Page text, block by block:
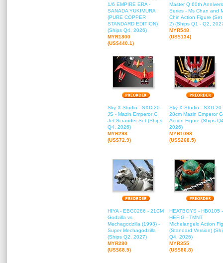
1/6 EMPIRE ERA -
SANADA YUKIMURA
(PURE COPPER
STANDARD EDITION)
(Ships Q4, 2026)
MYR1800
(US$440.1)
Master Q 60th
Series - Ms Chan and
Chin Action Figure
2) (Ships Q1 - Q2,
MYR548
(US$134)
Sky X Studio - SXD-20-
JS - Mazin Emperor G
Jet Scrander Set (Ships
Q4, 2026)
MYR298
(US$72.9)
Sky X Studio - SXD-20
28cm Mazin Emperor G
Action Figure (Ships
2026)
MYR1098
(US$268.5)
HIYA - EBG0286 - 21CM
Godzilla vs.
Mechagodzilla (1993) -
Super Mechagodzilla
(Ships Q2, 2027)
MYR280
(US$68.5)
HEATBOYS - HB0105 -
HEFIG - TMNT
Michelangelo Action
(Standard Version)
Q4, 2026)
MYR355
(US$86.8)